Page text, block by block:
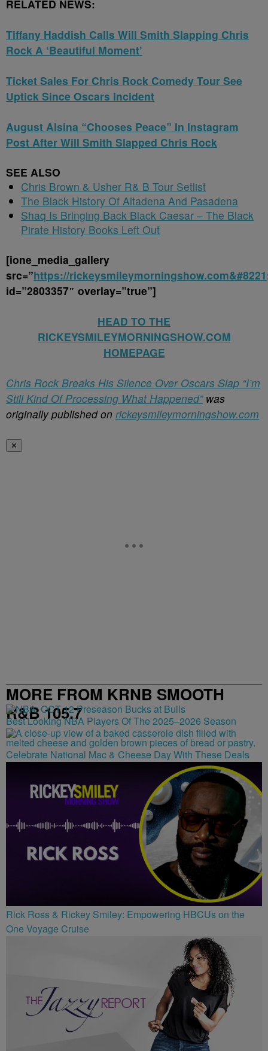
RELATED NEWS:
Tiffany Haddish Calls Will Smith Slapping Chris
Rock A ‘Beautiful Moment’
Ticket Sales For Chris Rock Comedy Tour See
Uptick Since Oscars Incident
August Alsina “Chooses Peace” In Instagram
Post After Will Smith Slapped Chris Rock
SEE ALSO
Chris Brown & Usher R& B Tour Setlist
The Black History Of Altadena And Pasadena
Shaq Is Bringing Back Black Caesar – The Black
Pirate History Books Left Out
[ione_media_gallery
src=”https://rickeysmileymorningshow.com&#8221
id=”2803357″ overlay=”true”]
HEAD TO THE
RICKEYSMILEYMORNINGSHOW.COM
HOMEPAGE
Chris Rock Breaks His Silence Over Oscars Slap “I’m
Still Kind Of Processing What Happened”was
originally published on rickeysmileymorningshow.com
✕
MORE FROM KRNB SMOOTH
R&B 105.7
Best Looking NBA Players Of The 2025–2026 Season
Celebrate National Mac & Cheese Day With These Deals
Rick Ross & Rickey Smiley: Empowering HBCUs on the
One Voyage Cruise